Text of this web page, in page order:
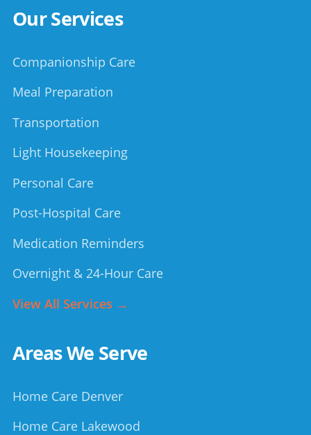
Our Services
Companionship Care
Meal Preparation
Transportation
Light Housekeeping
Personal Care
Post-Hospital Care
Medication Reminders
Overnight & 24-Hour Care
View All Services →
Areas We Serve
Home Care Denver
Home Care Lakewood